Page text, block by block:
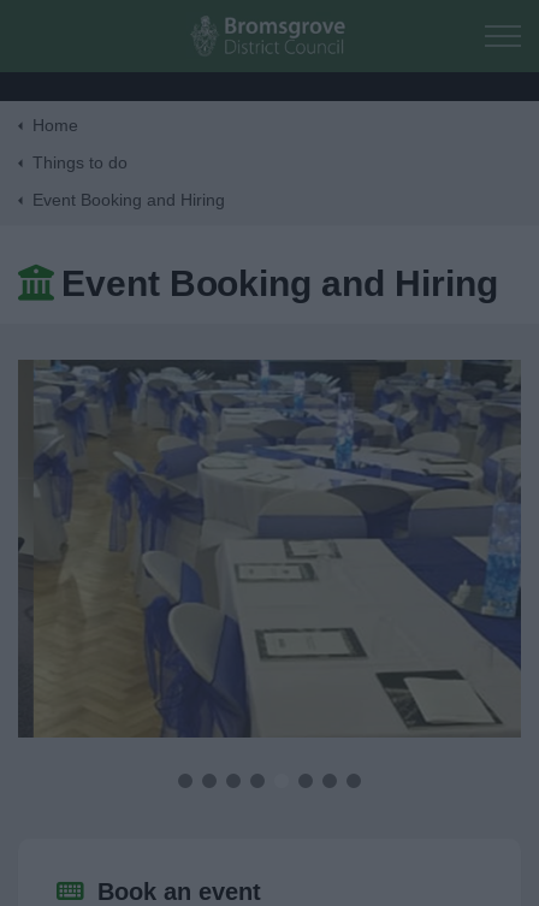
Skip to main content
Business
Council
Things to do
Activities and Events Listing
Event Booking and Hiring
Book an event
Parks and outdoors
Home
Things to do
Event Booking and Hiring
Event Booking and Hiring
Book an event